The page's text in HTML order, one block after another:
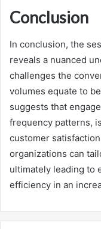
Conclusion
In conclusion, the
reveals a nuanced
challenges the
volumes equate to
suggests that
frequency patterns,
customer
organizations can
ultimately leading to
efficiency in an